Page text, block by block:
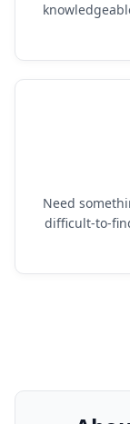
Need
difficult-to-